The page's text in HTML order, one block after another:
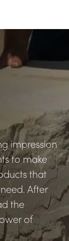
impression
to make
that
After
the
of